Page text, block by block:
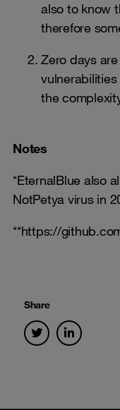
also to know
therefore
Zero days
the
Notes
*EternalBlue also
NotPetya virus in
**https://
Share